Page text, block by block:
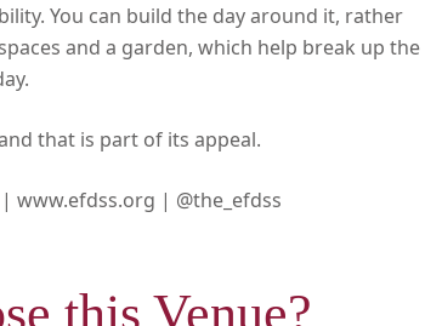
You can build the day around it, rather
and a garden, which help break up the
that is part of its appeal.
www.efdss.org | @the_efdss
this Venue?